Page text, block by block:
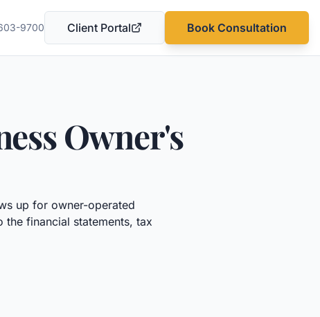
9700 Client Portal
(opens in a new tab)
Book Consultation
Owner's
up for owner-operated
financial statements, tax